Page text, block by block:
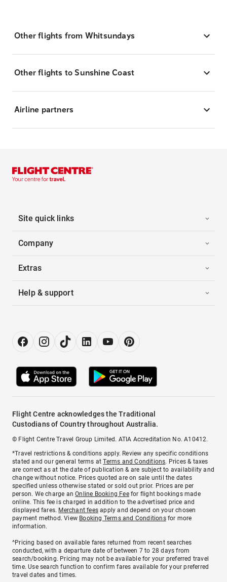
Other flights from Whitsundays
Other flights to Sunshine Coast
Airline partners
Site quick links
Company
Extras
Help & support
Flight Centre acknowledges the Traditional
Custodians of Country throughout Australia.
© Flight Centre Travel Group Limited. ATIA Accreditation No. A10412.
*Travel restrictions & conditions apply. Review any specific conditions
stated and our general terms atTerms and Conditions. Prices & taxes
are correct as at the date of publication & are subject to availability and
change without notice. Prices quoted are on sale until the dates
specified unless otherwise stated or sold out prior. Prices are per
person. We charge anOnline Booking Feefor flight bookings made
online. This fee is charged in addition to the advertised price and
displayed fares. Merchant fees apply and depend on your chosen
payment method. View Booking Terms and Conditionsfor more
information.
^Pricing based on available fares returned from recent searches
conducted, with a departure date of between 7 to 28 days from
search/booking. Pricing may not be available for your preferred travel
time. Use search function to confirm fares available for your preferred
travel dates and times.